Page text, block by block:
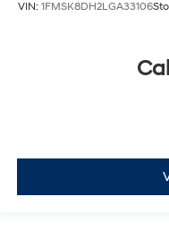
VIN: 1FMSK8DH2LGA33106